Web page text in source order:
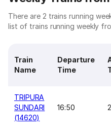
There are 2 trains running
list of trains running weekly
Train
Name
Departure
Time
TRIPURA
SUNDARI
(14620)
16:50